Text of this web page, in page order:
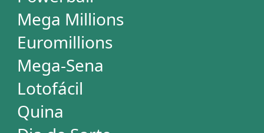
PowerBall
Mega Millions
EuroMillions
Mega-Sena
Lotofácil
+Milionária